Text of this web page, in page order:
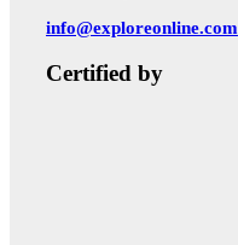
info@exploreonline.com
Certified by